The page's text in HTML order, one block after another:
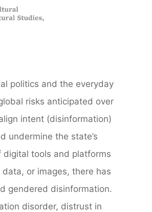
politics and the everyday
risks anticipated over
intent (disinformation)
undermine the state’s
digital tools and platforms
or images, there has
gendered disinformation.
disorder, distrust in